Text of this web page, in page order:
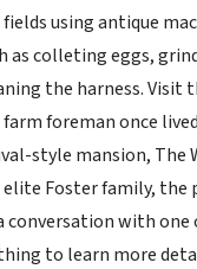
using antique
as colleting eggs,
the harness. Visit
foreman once
style mansion, The
Foster family, the
conversation with one
to learn more